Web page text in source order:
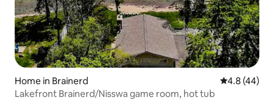
Home in Brainerd 4.8 out of 5
4.8 (44)
Lakefront Brainerd/Nisswa game room, hot tub